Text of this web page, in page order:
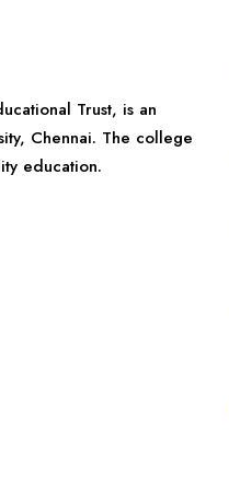
Trust, is an
Chennai. The college
education.